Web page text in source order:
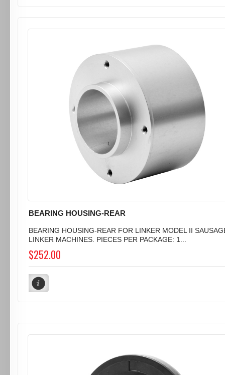
BEARING HOUSING-REAR
BEARING HOUSING-REAR FOR LINKER MODEL II
LINKER MACHINES. PIECES PER PACKAGE: 1...
$252.00